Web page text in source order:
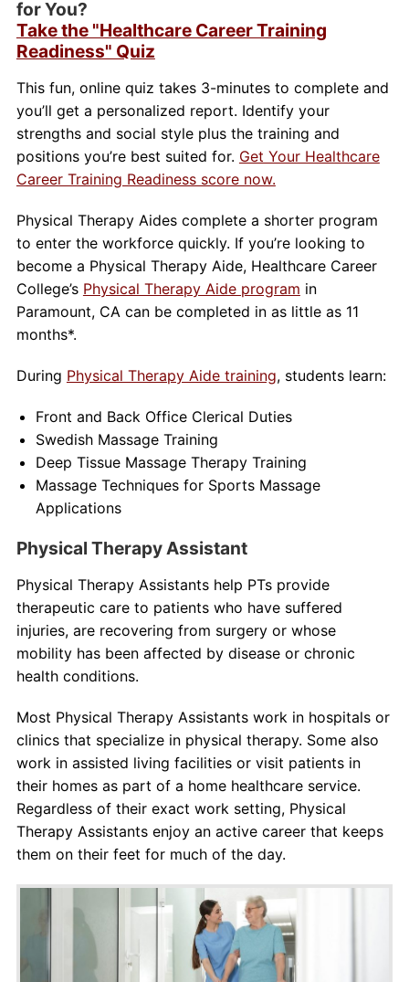
for You?
Take the "Healthcare Career Training
Readiness" Quiz
This fun, online quiz takes 3-minutes to complete and
you’ll get a personalized report. Identify your
strengths and social style plus the training and
positions you’re best suited for. Get Your Healthcare
Career Training Readiness score now.
Physical Therapy Aides complete a shorter program
to enter the workforce quickly. If you’re looking to
become a Physical Therapy Aide, Healthcare Career
College’s Physical Therapy Aide program in
Paramount, CA can be completed in as little as 11
months*.
During Physical Therapy Aide training, students learn:
Front and Back Office Clerical Duties
Swedish Massage Training
Deep Tissue Massage Therapy Training
Massage Techniques for Sports Massage
Applications
Physical Therapy Assistant
Physical Therapy Assistants help PTs provide
therapeutic care to patients who have suffered
injuries, are recovering from surgery or whose
mobility has been affected by disease or chronic
health conditions.
Most Physical Therapy Assistants work in hospitals or
clinics that specialize in physical therapy. Some also
work in assisted living facilities or visit patients in
their homes as part of a home healthcare service.
Regardless of their exact work setting, Physical
Therapy Assistants enjoy an active career that keeps
them on their feet for much of the day.